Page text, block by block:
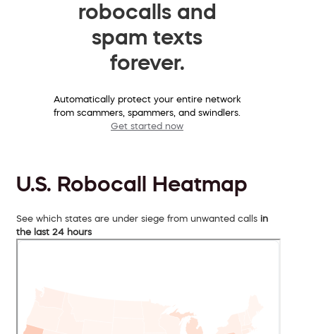
robocalls and
spam texts
forever.
Automatically protect your entire network
from scammers, spammers, and swindlers.
Get started now
U.S. Robocall Heatmap
See which states are under siege from unwanted calls in
the last 24 hours